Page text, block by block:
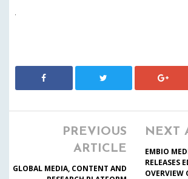
PREVIOUS
ARTICLE
GLOBAL MEDIA, CONTENT AND
NEXT
EMBIO
RELEASES
OVERVIEW